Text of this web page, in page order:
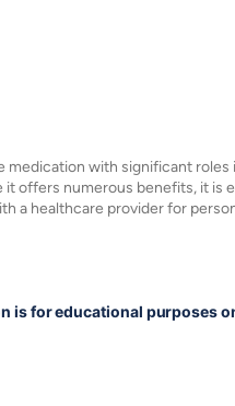
with significant roles
it offers numerous benefits, it is
a healthcare provider for
is for educational purposes